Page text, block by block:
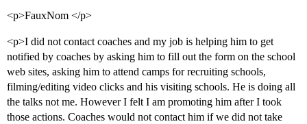
<p>FauxNom </p>
<p>I did not contact coaches and my job is helping him to get
notified by coaches by asking him to fill out the form on the school
web sites, asking him to attend camps for recruiting schools,
filming/editing video clicks and his visiting schools. He is doing all
the talks not me. However I felt I am promoting him after I took
those actions. Coaches would not contact him if we did not take